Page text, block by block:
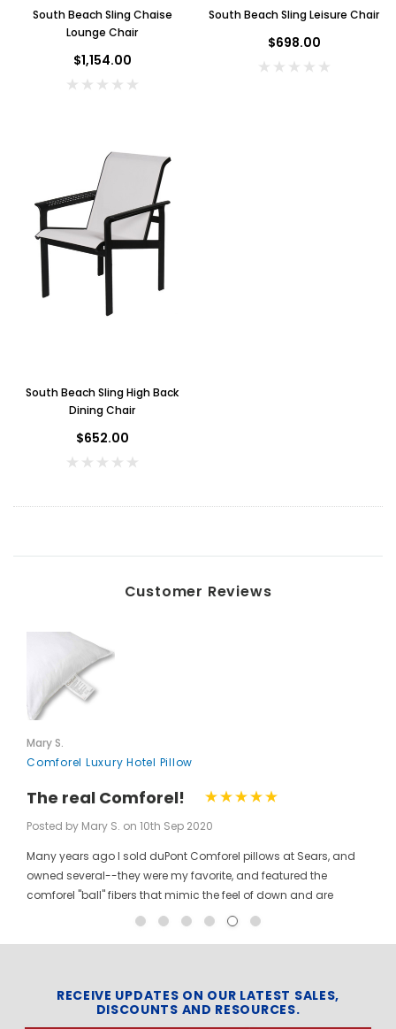
$2.00
ADD TO CART
South Beach Sling Chaise
Lounge Chair
$1,154.00
South Beach Sling Leisure Chair
$698.00
South Beach Sling High Back
Dining Chair
$652.00
Customer Reviews
Mary S.
Comforel Luxury Hotel Pillow
The real Comforel!
Posted by Mary S. on 10th Sep 2020
Many years ago I sold duPont Comforel pillows at Sears, and
owned several--they were my favorite, and featured the
comforel "ball" fibers that mimic the feel of down and are
moveable to allow for bunching your pillow without ruining the
trademarked puffballs. Twenty + years after the first ones I
bought, the manufacturer may have changed, but the feel and
RECEIVE UPDATES ON OUR LATEST SALES,
DISCOUNTS AND RESOURCES.